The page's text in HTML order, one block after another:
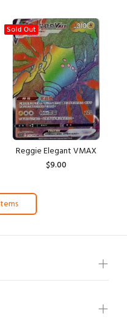
Sold Out
Reggie Elegant VMAX
$9.00